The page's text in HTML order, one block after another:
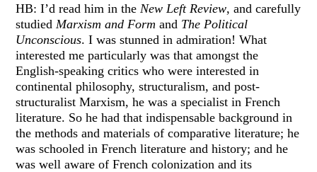
HB: I’d read him in the New Left Review, and carefully
studied Marxism and Form and The Political
Unconscious. I was stunned in admiration! What
interested me particularly was that amongst the
English-speaking critics who were interested in
continental philosophy, structuralism, and post-
structuralist Marxism, he was a specialist in French
literature. So he had that indispensable background in
the methods and materials of comparative literature; he
was schooled in French literature and history; and he
was well aware of French colonization and its